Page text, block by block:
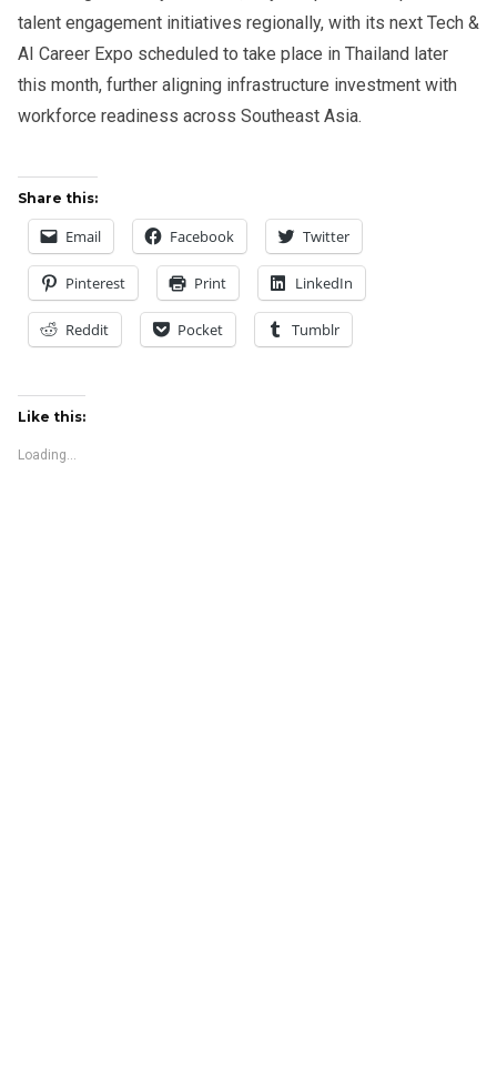
talent engagement initiatives regionally, with its next Tech &
AI Career Expo scheduled to take place in Thailand later
this month, further aligning infrastructure investment with
workforce readiness across Southeast Asia.
Share this:
Email Facebook Twitter
Pinterest Print LinkedIn
Reddit Pocket Tumblr
Like this:
Loading...